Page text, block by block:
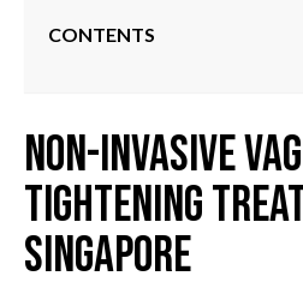
CONTENTS
Non-Invasive
Tightening
Singapore